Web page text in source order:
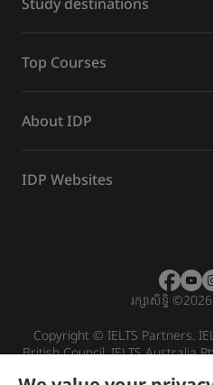
Top Courses
About IDP
IDP Websites
រក្សាសិទ្ធិ ©2026
Copyright © IELTS Partners.
British Council, IELTS Australia